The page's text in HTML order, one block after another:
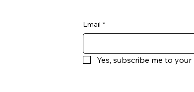
Email *
Yes, subscribe me to